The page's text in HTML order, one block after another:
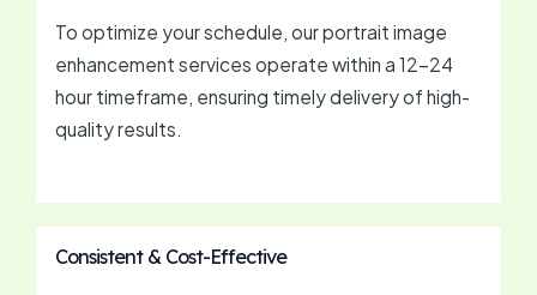
To optimize your schedule, our portrait image
enhancement services operate within a 12-24
hour timeframe, ensuring timely delivery of high-
quality results.
Consistent & Cost-Effective